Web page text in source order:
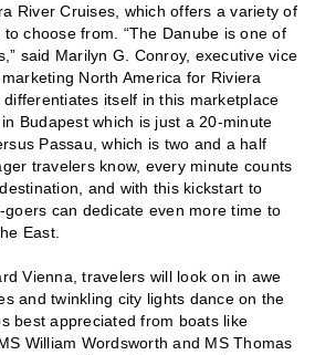
River Cruises, which offers a variety of
choose from. “The Danube is one of
said Marilyn G. Conroy, executive vice
North America for Riviera
differentiates itself in this marketplace
Budapest which is just a 20-minute
Passau, which is two and a half
travelers know, every minute counts
and with this kickstart to
can dedicate even more time to
East.
Vienna, travelers will look on in awe
and twinkling city lights dance on the
best appreciated from boats like
William Wordsworth and MS Thomas